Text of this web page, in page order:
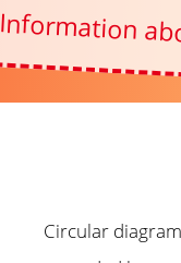
Information